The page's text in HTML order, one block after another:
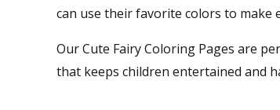
can use their favorite colors to make
Our Cute Fairy Coloring Pages are
that keeps children entertained and